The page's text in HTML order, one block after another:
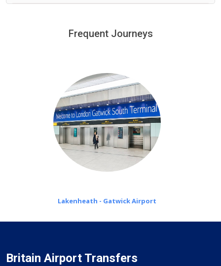
minutes waiting time is over, we charge£20 an hour
Frequent Journeys
Lakenheath - Gatwick Airport
Britain Airport Transfers